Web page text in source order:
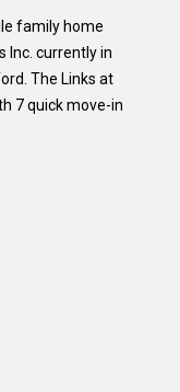
family home
Inc. currently in
The Links at
7 quick move-in